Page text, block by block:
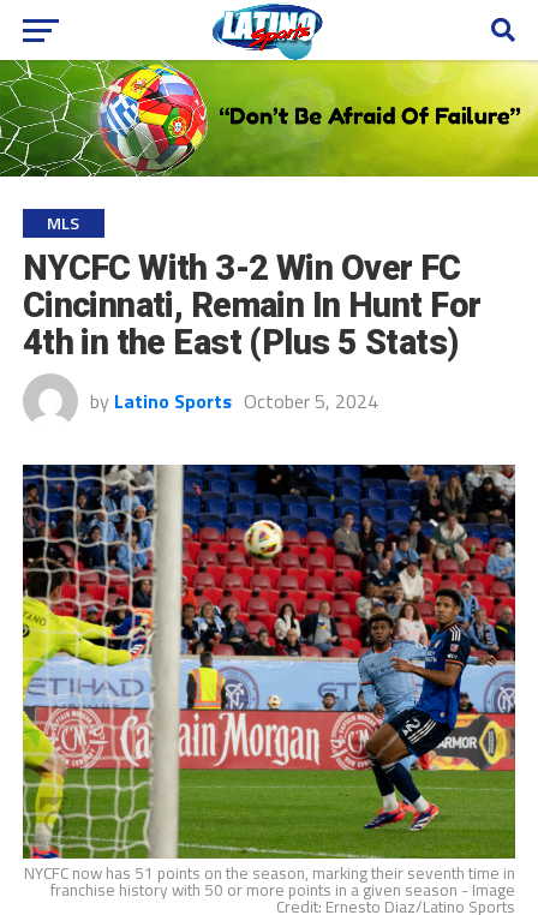
MLS
NYCFC With 3-2 Win Over FC
Cincinnati, Remain In Hunt For
4th in the East (Plus 5 Stats)
by Latino Sports October 5, 2024
NYCFC now has 51 points on the season, marking their seventh time in
franchise history with 50 or more points in a given season - Image
Credit: Ernesto Diaz/Latino Sports